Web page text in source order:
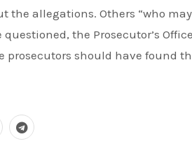
the allegations. Others “who
the Prosecutor’s
should have found